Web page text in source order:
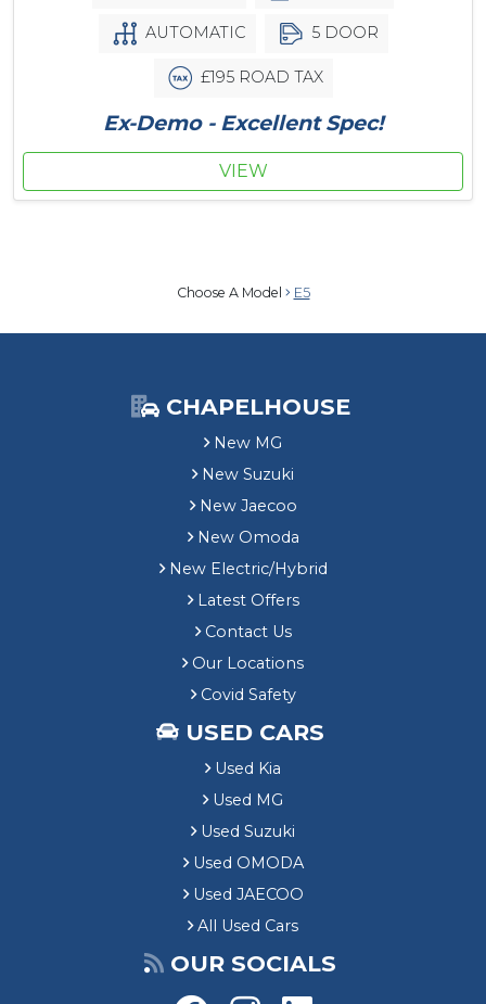
AUTOMATIC 5 DOOR
£195 ROAD TAX
Ex-Demo - Excellent Spec!
VIEW
Choose A Model E5
CHAPELHOUSE
New MG
New Suzuki
New Jaecoo
New Omoda
New Electric/Hybrid
Latest Offers
Contact Us
Our Locations
Covid Safety
USED CARS
Used Kia
Used MG
Used Suzuki
Used OMODA
Used JAECOO
All Used Cars
OUR SOCIALS